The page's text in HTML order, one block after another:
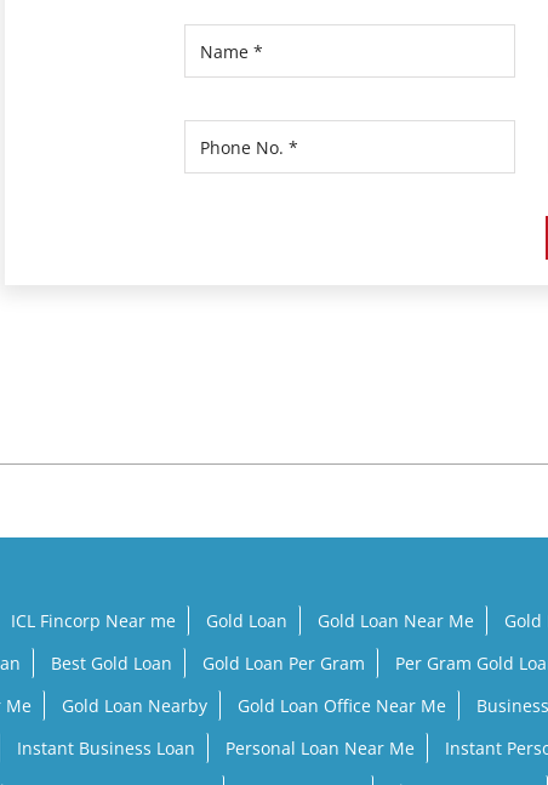
ICL Fincorp Near me Gold Loan Gold Loan Near Me Gold
Best Gold Loan Gold Loan Per Gram Per Gram Gold
Me Gold Loan Nearby Gold Loan Office Near Me
Instant Business Loan Personal Loan Near Me Instant